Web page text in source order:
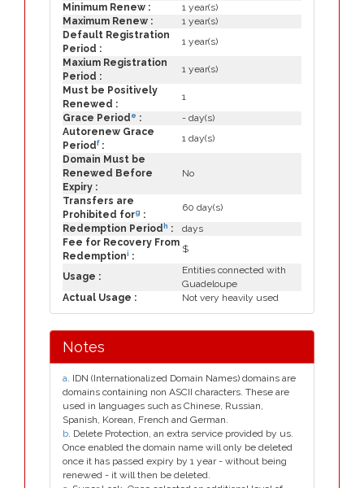
Minimum Renew :
1 year(s)
Maximum Renew :
1 year(s)
Default Registration
Period :
1 year(s)
Maxium Registration
Period :
1 year(s)
Must be Positively
Renewed :
1
Grace Period e :
- day(s)
Autorenew Grace
Periodf:
1 day(s)
Domain Must be
Renewed Before
Expiry :
No
Transfers are
Prohibited forg :
60 day(s)
Redemption Period h :
days
Fee for Recovery From
Redemptioni :
$
Usage :
Entities connected with
Guadeloupe
Actual Usage :
Not very heavily used
Notes
a. IDN (Internationalized Domain Names) domains are
domains containing non ASCII characters. These are
used in languages such as Chinese, Russian,
Spanish, Korean, French and German.
b. Delete Protection, an extra service provided by us.
Once enabled the domain name will only be deleted
once it has passed expiry by 1 year - without being
renewed - it will then be deleted.